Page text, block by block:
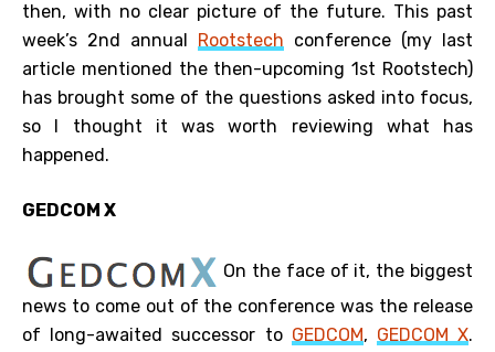
then, with no clear picture of the future. This past
week’s 2nd annual Rootstech conference (my last
article mentioned the then-upcoming 1st Rootstech)
has brought some of the questions asked into focus,
so I thought it was worth reviewing what has
happened.
GEDCOM X
On the face of it, the biggest
news to come out of the conference was the release
of long-awaited successor to GEDCOM, GEDCOM X.